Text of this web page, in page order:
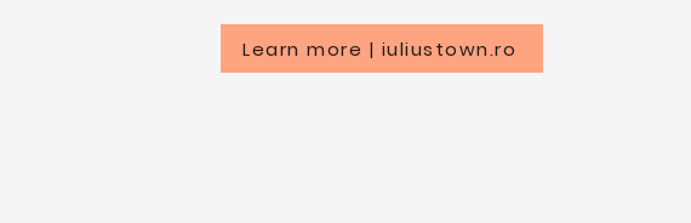
Learn more | iuliustown.ro